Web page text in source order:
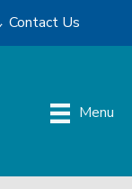
Contact Us
Menu